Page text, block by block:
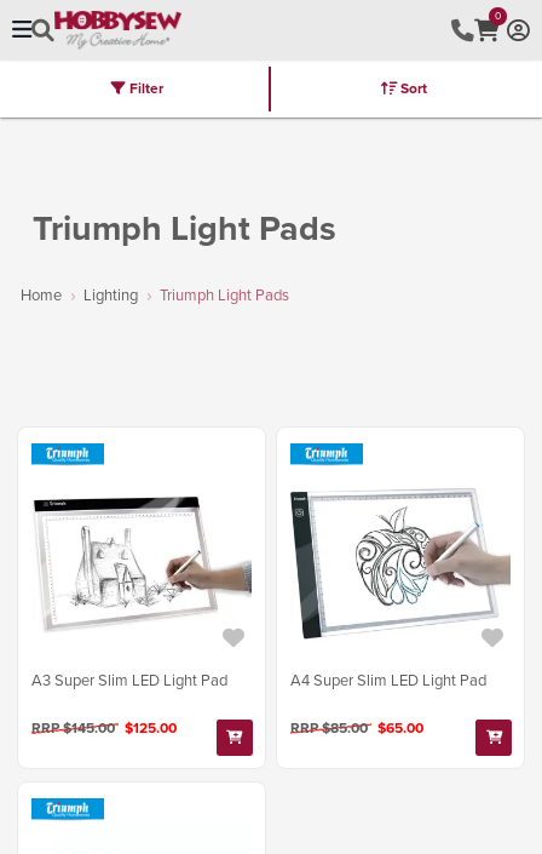
0
Brands Latest Furniture Kits
Triumph Light Pads
Home Lighting Triumph Light Pads
Filter Sort
A3 Super Slim LED Light Pad
RRP $145.00 $125.00
A4 Super Slim LED Light Pad
RRP $85.00 $65.00